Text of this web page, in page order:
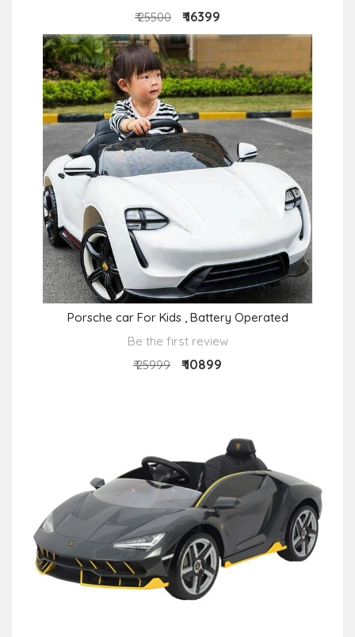
₹ 25500
₹ 16399
Porsche car For Kids , Battery Operated
Be the first review
₹ 25999
₹ 10899